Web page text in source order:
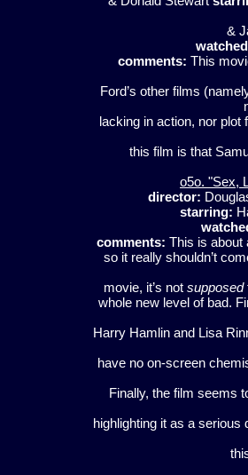
&
comments: This
Ford’s other films
lacking in action, nor plot
this film is that
o5o. "Sex,
director:
starring:
comments: This is about
so it really shouldn’t
movie, it’s not supposed
whole new level of bad.
Harry Hamlin and Lisa
have no on-screen
Finally, the film seems
highlighting it as a serious